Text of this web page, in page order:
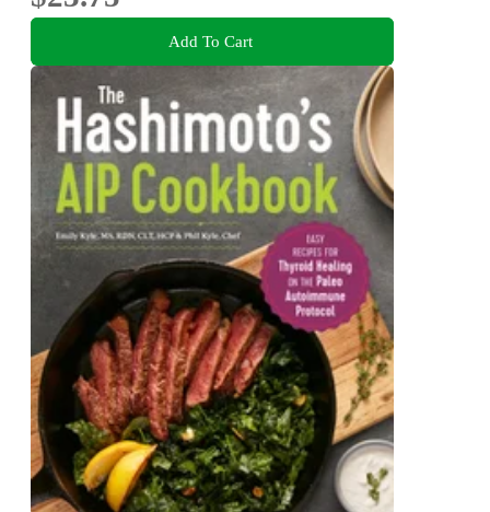
Add To Cart